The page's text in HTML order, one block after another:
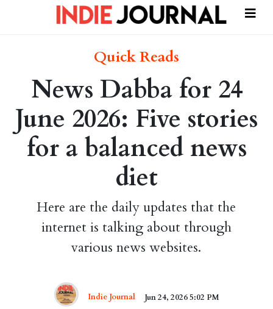
Quick Reads
News Dabba for 24
June 2026: Five stories
for a balanced news
diet
Here are the daily updates that the
internet is talking about through
various news websites.
Indie Journal Jun 24, 2026 5:02 PM